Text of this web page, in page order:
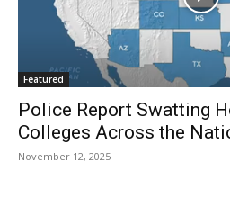
Featured
Police Report Swatting
Colleges Across the
November 12, 2025